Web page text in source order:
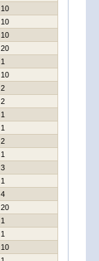
10
10
10
20
1
10
2
2
1
1
2
1
3
1
4
20
1
1
10